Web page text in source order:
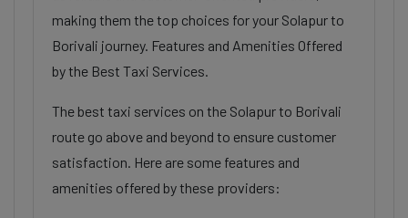
making them the top choices for your Solapur to
Borivali journey. Features and Amenities Offered
by the Best Taxi Services.
The best taxi services on the Solapur to Borivali
route go above and beyond to ensure customer
satisfaction. Here are some features and
amenities offered by these providers: